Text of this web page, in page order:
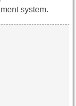
system.